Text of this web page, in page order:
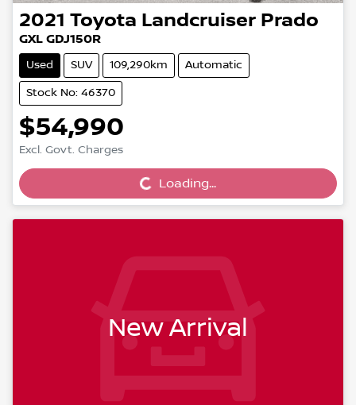
2021 Toyota Landcruiser Prado
GXL GDJ150R
Used SUV 109,290km Automatic
Stock No: 46370
$54,990
Excl. Govt. Charges
Loading...Loading...
New Arrival